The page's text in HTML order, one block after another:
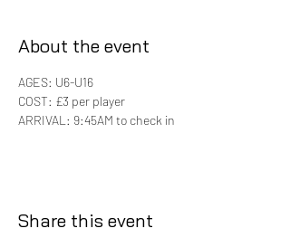
About the event
AGES: U6-U16
COST: £3 per player
ARRIVAL: 9:45AM to check in
Share this event